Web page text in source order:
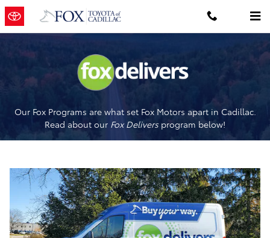
Skip to main content
Fox Delivers
Our Fox Programs are what set Fox Motors apart in Cadillac.
Read about our Fox Deliversprogram below!